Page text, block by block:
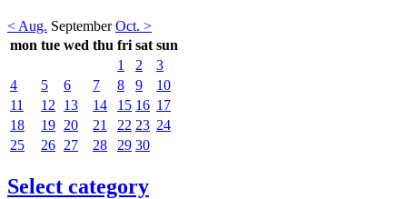
< Aug. September Oct. >
mon tue wed thu fri sat sun
1
2
3
4
5 6 7 8 9
10
11
12 13 14 15 16 17
18
19 20 21 22 23 24
25
26 27 28 29 30
Select category